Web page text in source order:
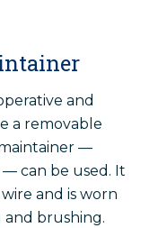
and
a removable
—
can be used. It
and is worn
brushing.